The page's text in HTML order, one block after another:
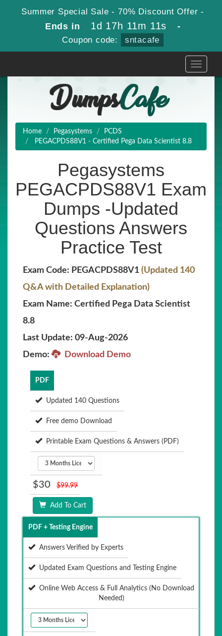
Summer Special Sale - 70% Discount Offer -
Ends in 1d 17h 11m 9s -
Coupon code: sntacafe
Toggle
Home Pegasystems
PCDS
PEGACPDS88V1 - Certified Pega Data Scientist 8.8
Pegasystems
PEGACPDS88V1 Exam
Dumps -Updated
Questions Answers
Practice Test
Exam Code: PEGACPDS88V1 (Updated 140
Q&A with Detailed Explanation)
Exam Name: Certified Pega Data Scientist
8.8
Last Update: 09-Aug-2026
Demo:
Download Demo
PDF
Updated 140 Questions
Free demo Download
Printable Exam Questions & Answers (PDF)
$30 $99.99
Add To Cart
PDF + Testing Engine
Answers Verified by Experts
Updated Exam Questions and Testing Engine
Online Web Access & Full Analytics (No Download
Needed)